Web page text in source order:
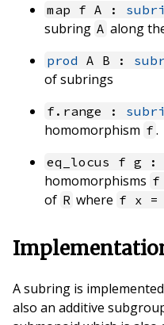
map f A :
subring A along
prod A B :
of subrings
f.range :
homomorphism f .
eq_locus f g :
homomorphisms f
of R where f x =
A subring is
also an additive